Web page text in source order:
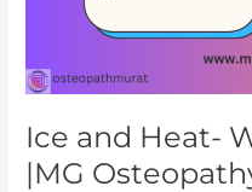
Ice and Heat-
|MG